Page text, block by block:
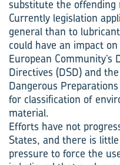
substitute the offending
Currently legislation
general than to
could have an impact
European Community’s
Directives (DSD) and
Dangerous
for classification of
material.
Efforts have not
States, and there is
pressure to force the